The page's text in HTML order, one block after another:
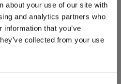
about your use of our site with
and analytics partners who
that you’ve
collected from your use